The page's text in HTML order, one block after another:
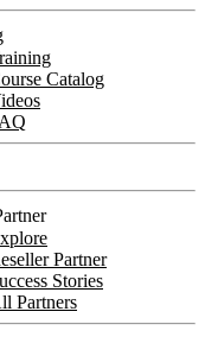
Catalog
Partner
Stories
Partners